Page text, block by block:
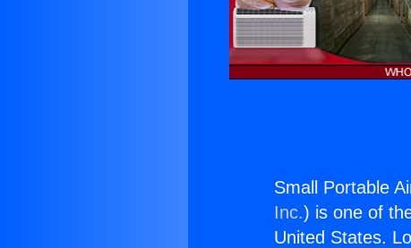
Small Portable
Inc.) is one of
United States.